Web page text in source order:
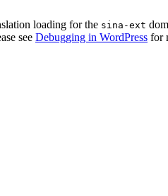
loading for the sina-ext
see Debugging in WordPress for